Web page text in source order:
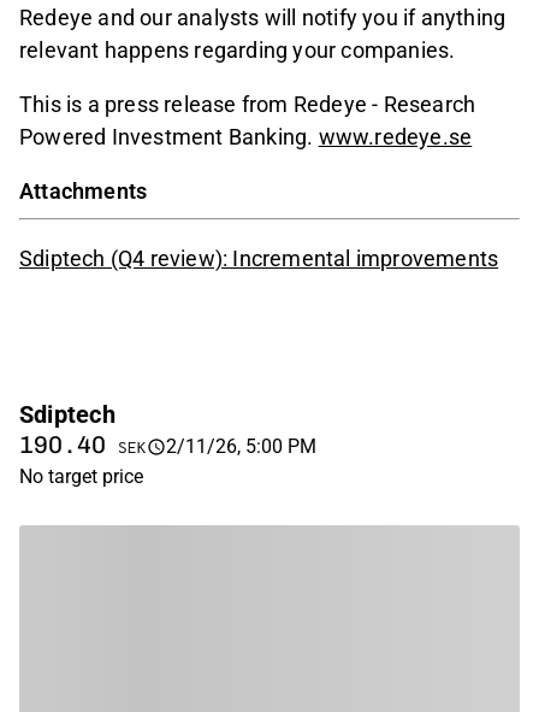
Redeye and our analysts will notify you if anything
relevant happens regarding your companies.
This is a press release from Redeye - Research
Powered Investment Banking. www.redeye.se
Attachments
Sdiptech (Q4 review): Incremental improvements
Sdiptech
190.40 SEK
2/11/26, 5:00 PM
No target price